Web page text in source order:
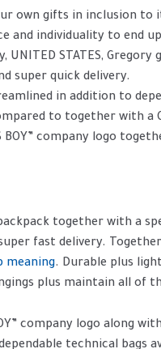
own gifts in inclusion to
and individuality to end
UNITED STATES,
super quick delivery.
in addition to
to together with a
BOY” company logo
together with a
fast delivery.
meaning. Durable plus
plus maintain all of
company logo along
technical bags